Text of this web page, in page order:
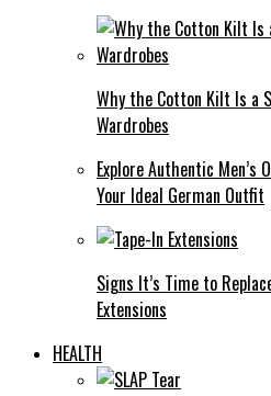
Why the Cotton Kilt Is a
Wardrobes
Explore Authentic
Your Ideal German Outfit
Signs It’s Time to
Extensions
HEALTH